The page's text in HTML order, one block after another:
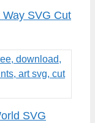
SVG Cut
SVG